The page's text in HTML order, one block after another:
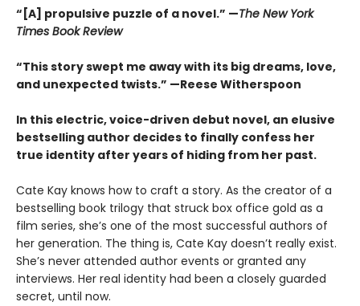
“[A] propulsive puzzle of a novel.” —The New York
Times Book Review
“This story swept me away with its big dreams, love,
and unexpected twists.” —Reese Witherspoon
In this electric, voice-driven debut novel, an elusive
bestselling author decides to finally confess her
true identity after years of hiding from her past.
Cate Kay knows how to craft a story. As the creator of a
bestselling book trilogy that struck box office gold as a
film series, she’s one of the most successful authors of
her generation. The thing is, Cate Kay doesn’t really exist.
She’s never attended author events or granted any
interviews. Her real identity had been a closely guarded
secret, until now.